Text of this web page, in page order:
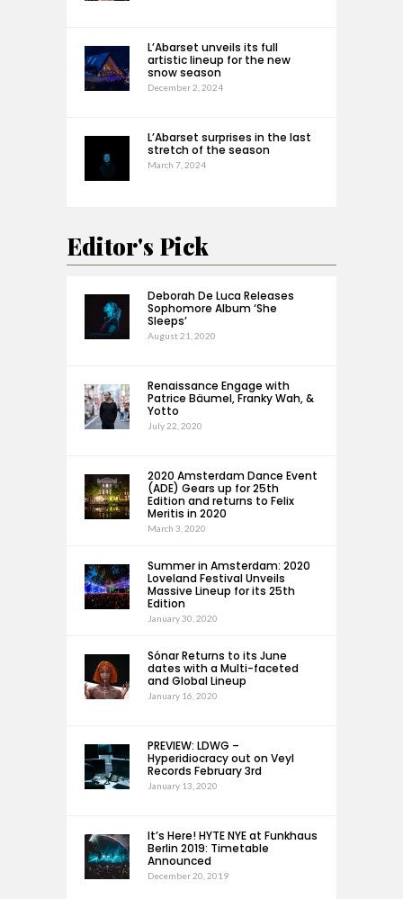
L’Abarset unveils its full
artistic lineup for the new
snow season
December 2, 2024
L’Abarset surprises in the last
stretch of the season
March 7, 2024
Editor's Pick
Deborah De Luca Releases
Sophomore Album ‘She
Sleeps’
August 21, 2020
Renaissance Engage with
Patrice Bäumel, Franky Wah, &
Yotto
July 22, 2020
2020 Amsterdam Dance Event
(ADE) Gears up for 25th
Edition and returns to Felix
Meritis in 2020
March 3, 2020
Summer in Amsterdam: 2020
Loveland Festival Unveils
Massive Lineup for its 25th
Edition
January 30, 2020
Sónar Returns to its June
dates with a Multi-faceted
and Global Lineup
January 16, 2020
PREVIEW: LDWG –
Hyperidiocracy out on Veyl
Records February 3rd
January 13, 2020
It’s Here! HYTE NYE at Funkhaus
Berlin 2019: Timetable
Announced
December 20, 2019